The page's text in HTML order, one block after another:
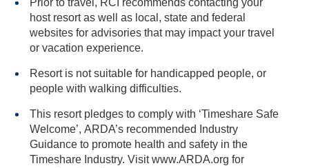
Prior to travel, RCI recommends contacting your
host resort as well as local, state and federal
websites for advisories that may impact your travel
or vacation experience.
Resort is not suitable for handicapped people, or
people with walking difficulties.
This resort pledges to comply with ‘Timeshare Safe
Welcome’, ARDA’s recommended Industry
Guidance to promote health and safety in the
Timeshare Industry. Visit www.ARDA.org for